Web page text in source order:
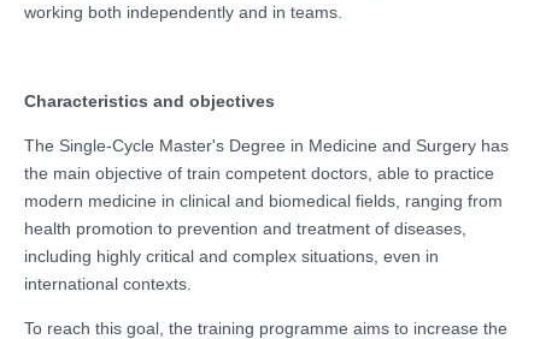
working both independently and in teams.
Characteristics and objectives
The Single-Cycle Master's Degree in Medicine and Surgery has
the main objective of train competent doctors, able to practice
modern medicine in clinical and biomedical fields, ranging from
health promotion to prevention and treatment of diseases,
including highly critical and complex situations, even in
international contexts.
To reach this goal, the training programme aims to increase the